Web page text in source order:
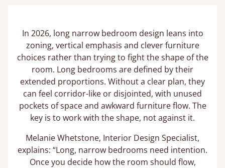
In 2026, long narrow bedroom design leans into
zoning, vertical emphasis and clever furniture
choices rather than trying to fight the shape of the
room. Long bedrooms are defined by their
extended proportions. Without a clear plan, they
can feel corridor-like or disjointed, with unused
pockets of space and awkward furniture flow. The
key is to work with the shape, not against it.
Melanie Whetstone, Interior Design Specialist,
explains: “Long, narrow bedrooms need intention.
Once you decide how the room should flow,